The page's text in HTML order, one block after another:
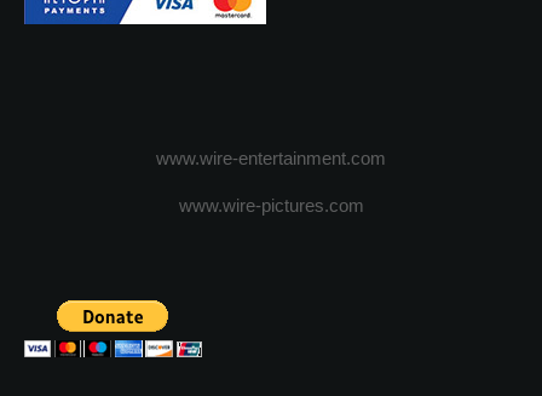
www.wire-entertainment.com
www.wire-pictures.com